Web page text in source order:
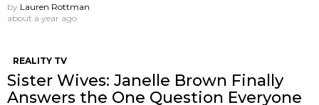
by Lauren Rottman
about a year ago
REALITY TV
Sister Wives: Janelle Brown Finally
Answers the One Question Everyone